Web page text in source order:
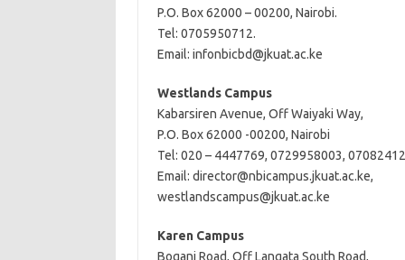
P.O. Box 62000 – 00200, Nairobi.
Tel: 0705950712.
Email: infonbicbd@jkuat.ac.ke
Westlands Campus
Kabarsiren Avenue, Off Waiyaki Way,
P.O. Box 62000 -00200, Nairobi
Tel: 020 – 4447769, 0729958003,
Email: director@nbicampus.jkuat.ac.ke,
westlandscampus@jkuat.ac.ke
Karen Campus
Bogani Road, Off Langata South Road,